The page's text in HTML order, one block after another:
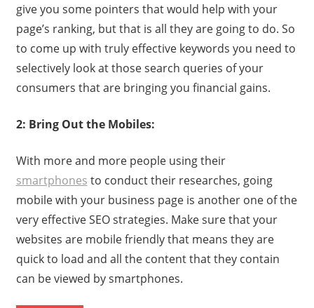
give you some pointers that would help with your
page’s ranking, but that is all they are going to do. So
to come up with truly effective keywords you need to
selectively look at those search queries of your
consumers that are bringing you financial gains.
2: Bring Out the Mobiles:
With more and more people using their
smartphones to conduct their researches, going
mobile with your business page is another one of the
very effective SEO strategies. Make sure that your
websites are mobile friendly that means they are
quick to load and all the content that they contain
can be viewed by smartphones.